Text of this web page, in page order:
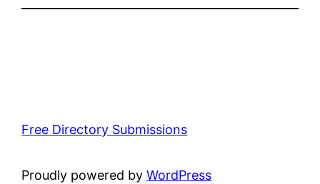
Free Directory Submissions
Proudly powered byWordPress